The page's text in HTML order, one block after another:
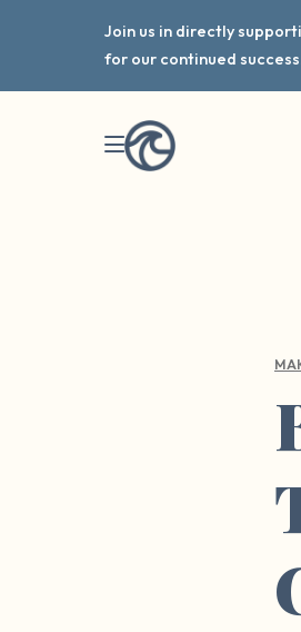
Join us in directly
for our continued